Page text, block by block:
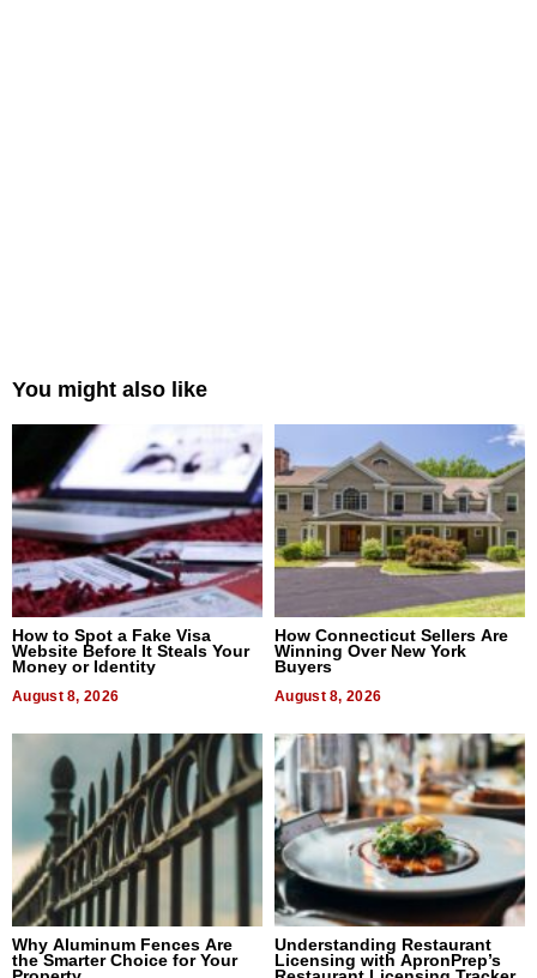
You might also like
How to Spot a Fake Visa
Website Before It Steals Your
Money or Identity
August 8, 2026
How Connecticut Sellers Are
Winning Over New York
Buyers
August 8, 2026
Why Aluminum Fences Are
the Smarter Choice for Your
Understanding Restaurant
Licensing with ApronPrep’s